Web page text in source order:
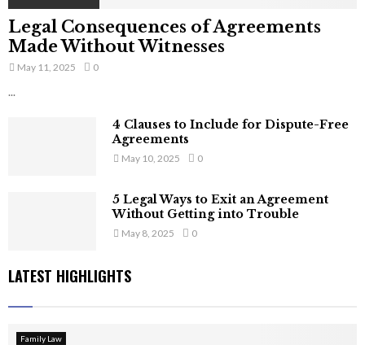
Legal Consequences of Agreements
Made Without Witnesses
May 11, 2025 0
...
4 Clauses to Include for Dispute-Free
Agreements
May 10, 2025 0
5 Legal Ways to Exit an Agreement
Without Getting into Trouble
May 8, 2025 0
LATEST HIGHLIGHTS
Family Law